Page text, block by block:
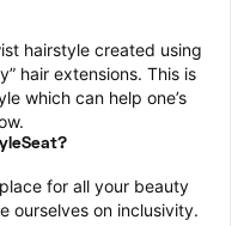
hairstyle created using
hair extensions. This is
which can help one’s
for all your beauty
ourselves on inclusivity.